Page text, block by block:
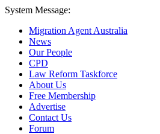
System Message:
Migration Agent Australia
News
Our People
CPD
Law Reform Taskforce
About Us
Free Membership
Advertise
Contact Us
Forum